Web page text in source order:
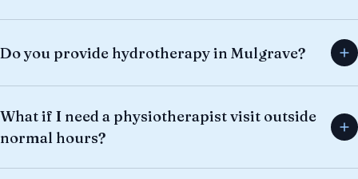
Do you provide hydrotherapy in Mulgrave?
What if I need a physiotherapist visit outside
normal hours?